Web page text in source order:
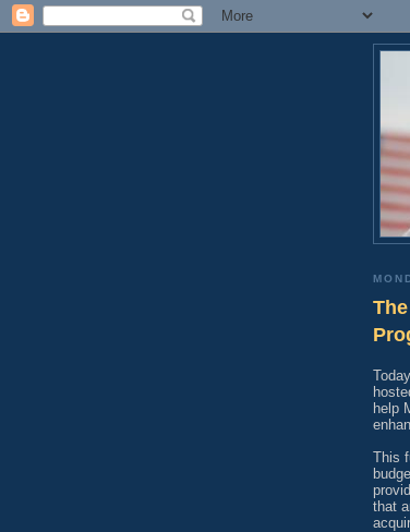
help
This
that